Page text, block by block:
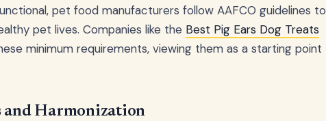
pet food manufacturers follow AAFCO guidelines to
pet lives. Companies like the Best Pig Ears Dog Treats
minimum requirements, viewing them as a starting point
Harmonization